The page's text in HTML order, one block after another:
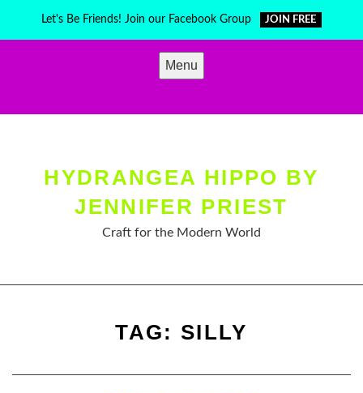
Let's Be Friends! Join our Facebook Group JOIN FREE
Menu
HYDRANGEA HIPPO BY
JENNIFER PRIEST
Craft for the Modern World
TAG: SILLY